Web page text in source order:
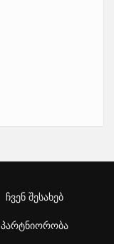
ჩვენ შესახებ
პარტნიორობა